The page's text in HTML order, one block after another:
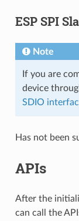
ESP SPI
Note
If you are
device
SDIO
Has not been
APIs
After the
can call the